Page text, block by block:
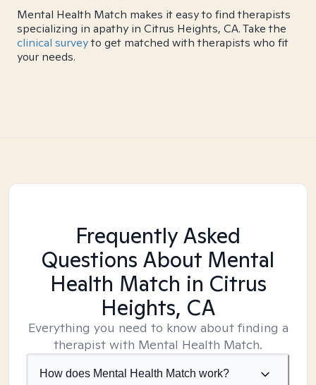
Mental Health Match makes it easy to find therapists
specializing in apathy in Citrus Heights, CA. Take the
clinical surveyto get matched with therapists who fit
your needs.
Frequently Asked
Questions About Mental
Health Match in Citrus
Heights, CA
Everything you need to know about finding a
therapist with Mental Health Match.
How does Mental Health Match work?